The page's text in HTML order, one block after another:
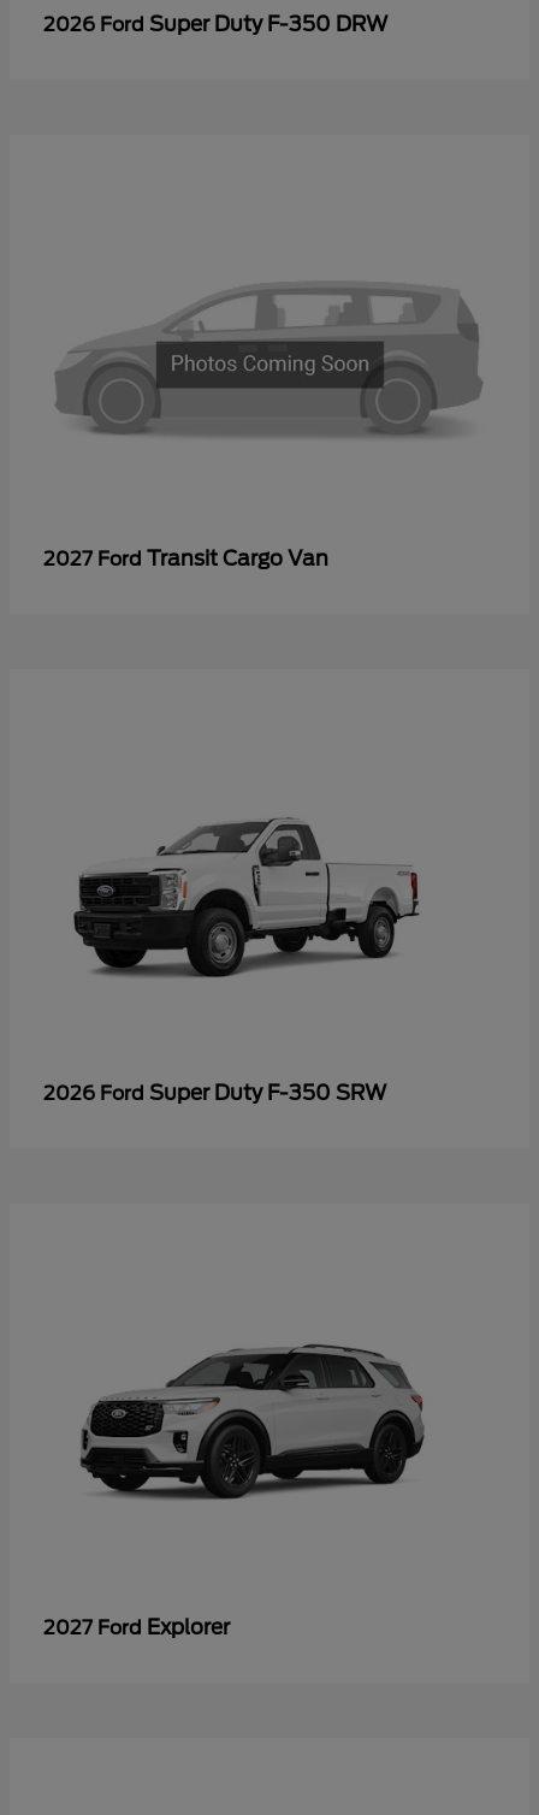
2026 Ford Super Duty F-350 DRW
2027 Ford Transit Cargo Van
2026 Ford Super Duty F-350 SRW
2027 Ford Explorer